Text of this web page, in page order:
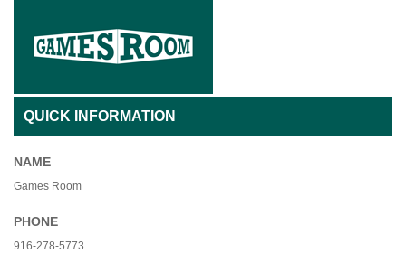
QUICK INFORMATION
NAME
Games Room
PHONE
916-278-5773